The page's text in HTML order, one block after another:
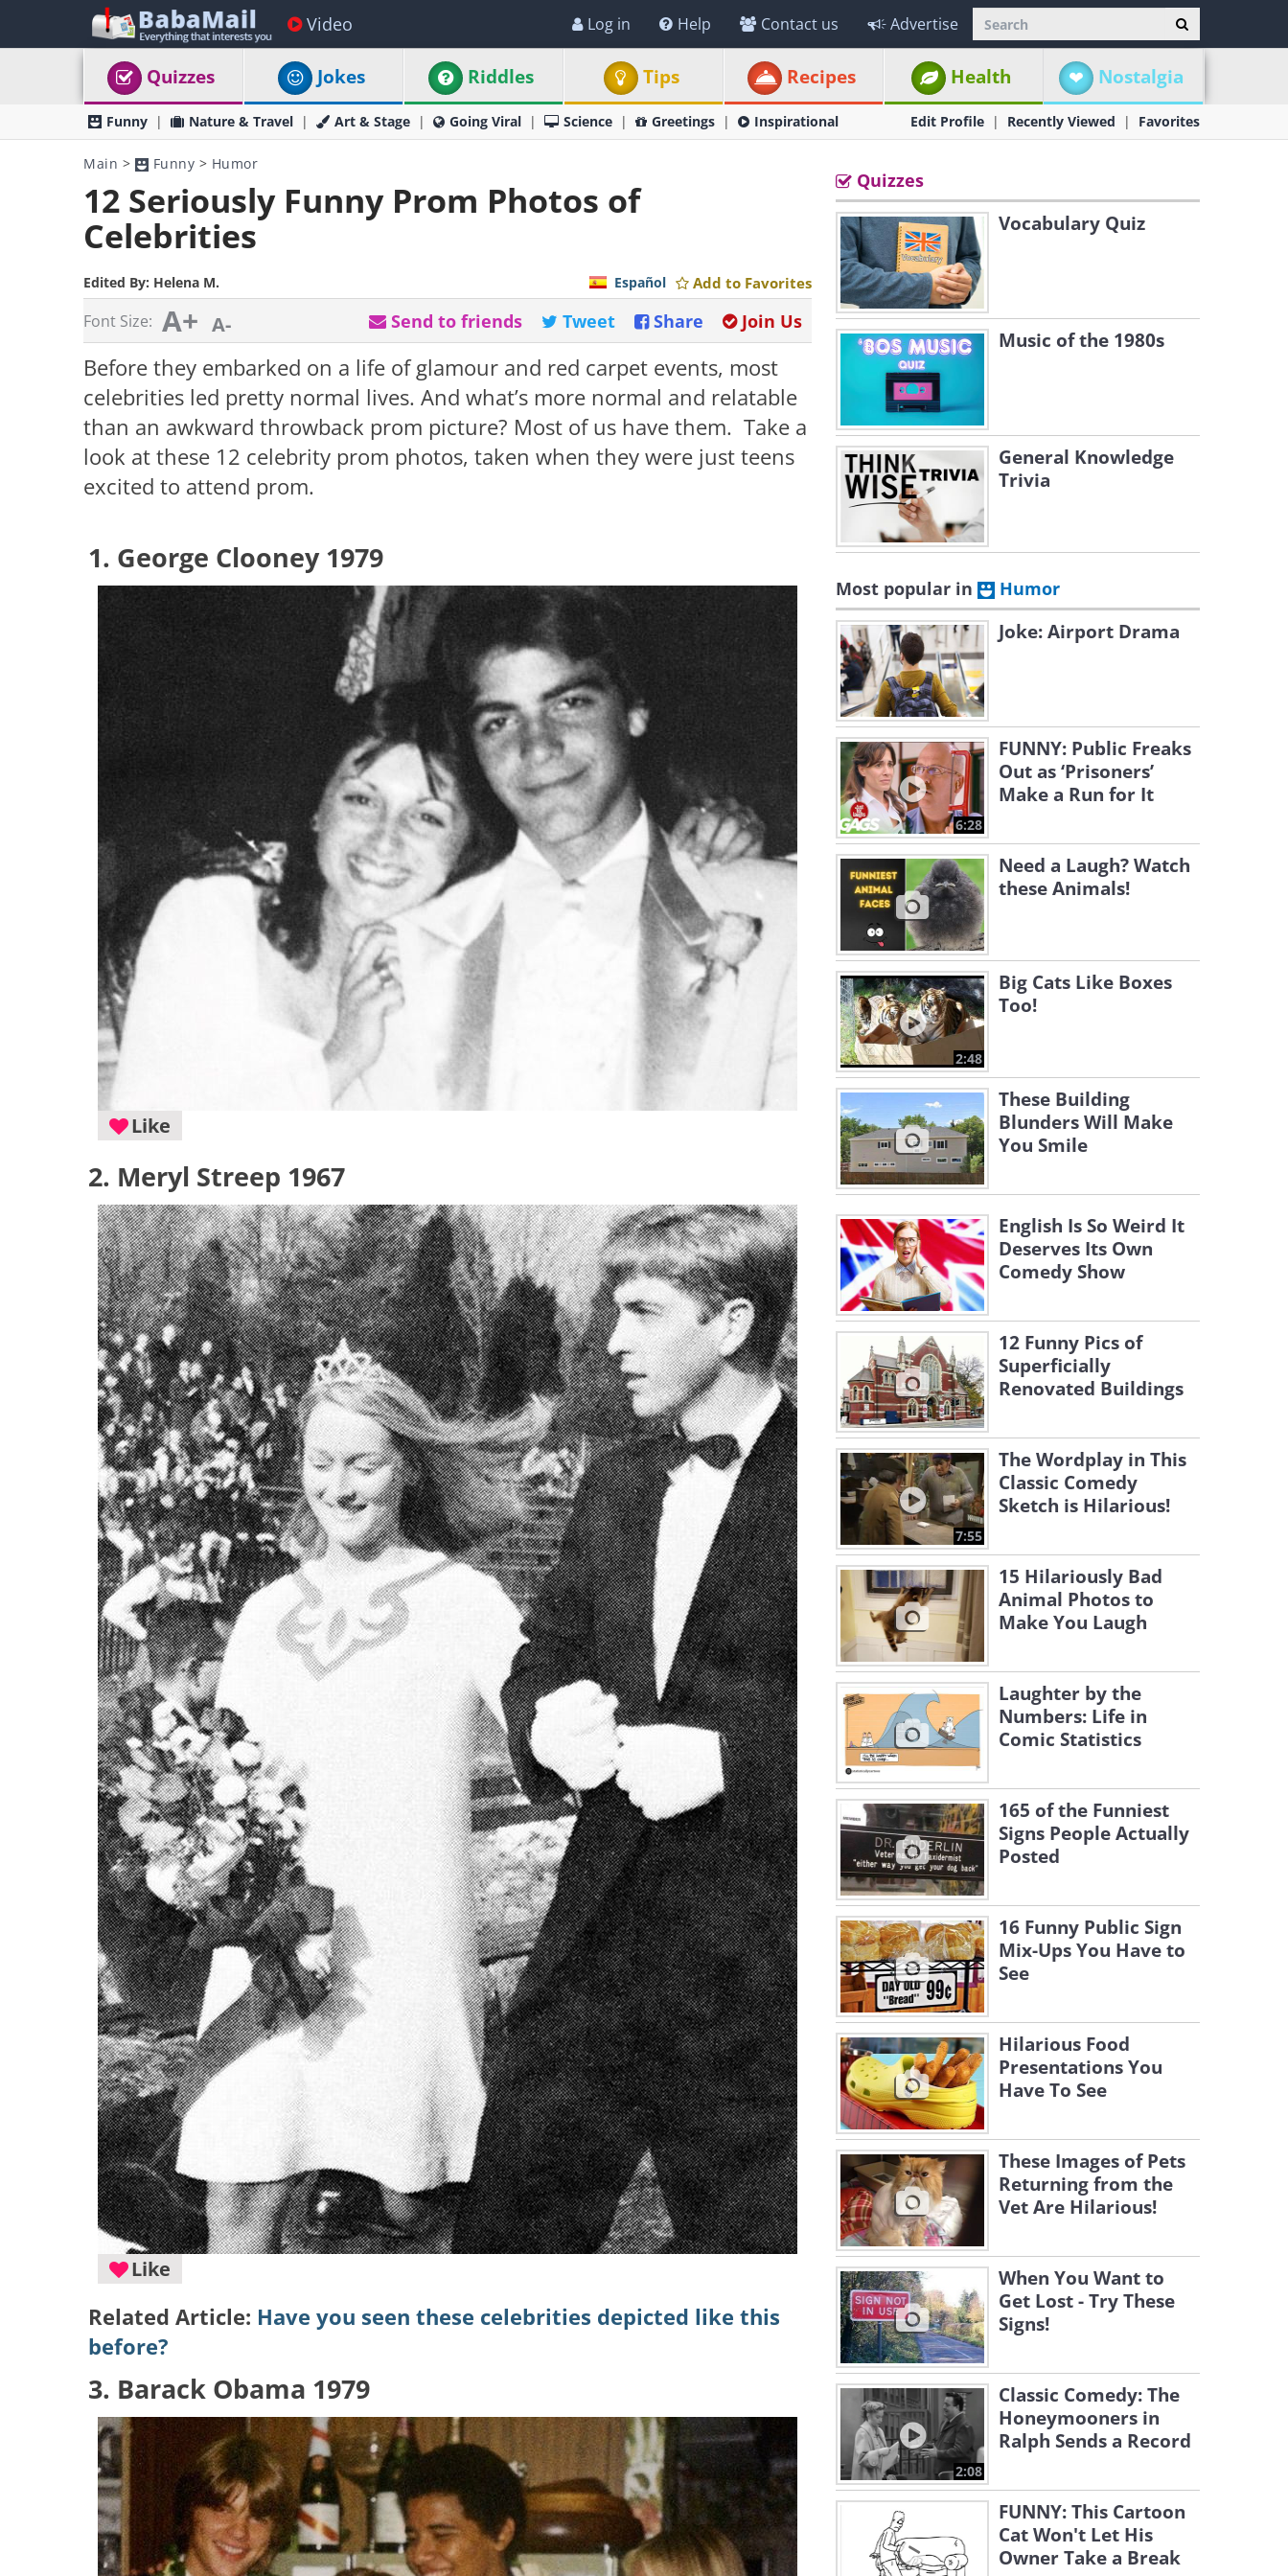
Video Log in Help Contact us Advertise
Quizzes Jokes Riddles Tips Recipes Health Nostalgia
Funny Nature & Travel Art & Stage Going Viral Science Greetings Inspirational Edit Profile Recently Viewed Favorites
Main > Funny > Humor
12 Seriously Funny Prom Photos of
Celebrities
Edited By: Helena M. Add to Favorites
Español
Font Size: A+ A- Join Us
Share
Tweet
Send to friends
Before they embarked on a life of glamour and red carpet events, most
celebrities led pretty normal lives. And what’s more normal and relatable
than an awkward throwback prom picture? Most of us have them. Take a
look at these 12 celebrity prom photos, taken when they were just teens
excited to attend prom.
1. George Clooney 1979
Like
2. Meryl Streep 1967
Like
Related Article: Have you seen these celebrities depicted like this
before?
3. Barack Obama 1979
Quizzes
Vocabulary Quiz
Music of the 1980s
General Knowledge
Trivia
Most popular in Humor
Joke: Airport Drama
6:28
FUNNY: Public Freaks
Out as ‘Prisoners’
Make a Run for It
Need a Laugh? Watch
these Animals!
2:48
Big Cats Like Boxes
Too!
These Building
Blunders Will Make
You Smile
English Is So Weird It
Deserves Its Own
Comedy Show
12 Funny Pics of
Superficially
Renovated Buildings
7:55
The Wordplay in This
Classic Comedy
Sketch is Hilarious!
15 Hilariously Bad
Animal Photos to
Make You Laugh
Laughter by the
Numbers: Life in
Comic Statistics
165 of the Funniest
Signs People Actually
Posted
16 Funny Public Sign
Mix-Ups You Have to
See
Hilarious Food
Presentations You
Have To See
These Images of Pets
Returning from the
Vet Are Hilarious!
When You Want to
Get Lost - Try These
Signs!
2:08
Classic Comedy: The
Honeymooners in
Ralph Sends a Record
FUNNY: This Cartoon
Cat Won't Let His
Owner Take a Break